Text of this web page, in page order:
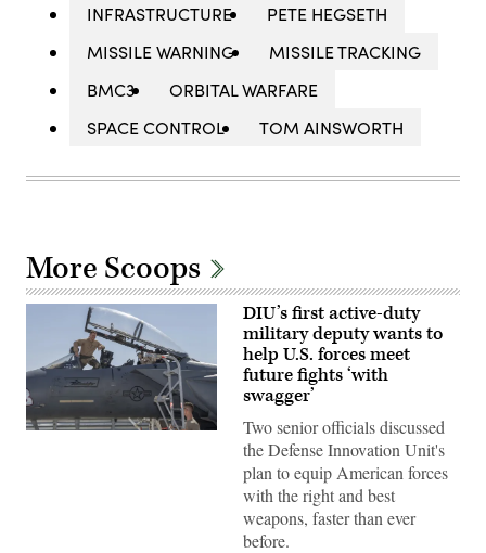
INFRASTRUCTURE
PETE HEGSETH
MISSILE WARNING
MISSILE TRACKING
BMC3
ORBITAL WARFARE
SPACE CONTROL
TOM AINSWORTH
More Scoops
Then-
DIU’s first active-duty
military deputy wants to
help U.S. forces meet
future fights ‘with
swagger’
Two senior officials discussed
the Defense Innovation Unit's
plan to equip American forces
with the right and best
weapons, faster than ever
before.